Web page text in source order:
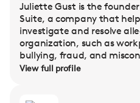
Juliette Gust is the
Suite, a company that
investigate and resolve
organization, such as
bullying, fraud, and
View full profile